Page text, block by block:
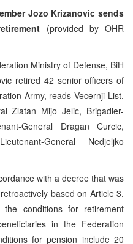
Jozo Krizanovic sends
(provided by OHR
Ministry of Defense, BiH
retired 42 senior officers of
Army, reads Vecernji List.
Zlatan Mijo Jelic, Brigadier-
General Dragan Curcic,
General Nedjeljko
with a decree that was
based on Article 3,
conditions for retirement
in the Federation
for pension include 20